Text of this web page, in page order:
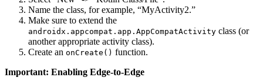
Name the class, for example, “MyActivity2.”
Make sure to extend the
androidx.appcompat.app.AppCompatActivity class (or
another appropriate activity class).
Create an onCreate() function.
Important: Enabling Edge-to-Edge